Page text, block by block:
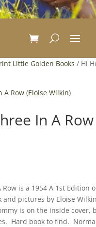
Little Golden Books / Hi
In A
Row is a 1954 A 1st Edition
and pictures by Eloise
is on the inside cover,
Hard book to find.